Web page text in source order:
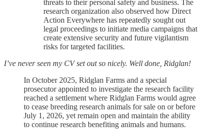
threats to their personal safety and business. The
research organization also observed how Direct
Action Everywhere has repeatedly sought out
legal proceedings to initiate media campaigns that
create extensive security and future vigilantism
risks for targeted facilities.
I’ve never seen my CV set out so nicely. Well done, Ridglan!
In October 2025, Ridglan Farms and a special
prosecutor appointed to investigate the research facility
reached a settlement where Ridglan Farms would agree
to cease breeding research animals for sale on or before
July 1, 2026, yet remain open and maintain the ability
to continue research benefiting animals and humans.